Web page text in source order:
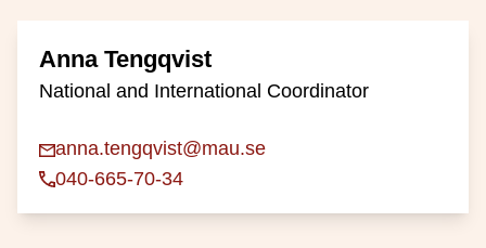
Anna Tengqvist
National and International Coordinator
anna.tengqvist@mau.se
040-665-70-34